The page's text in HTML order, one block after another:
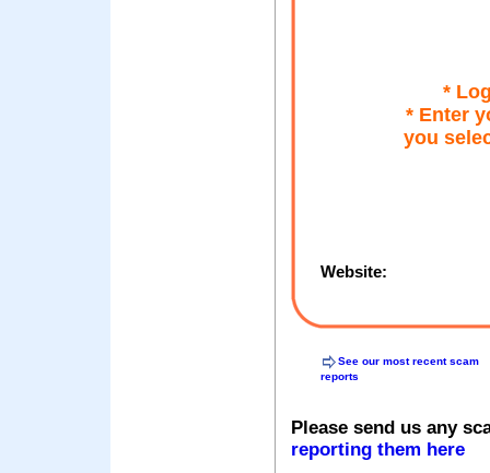
*
* Enter
you
Website:
See our most recent scam
reports
Please send us any
reporting them here